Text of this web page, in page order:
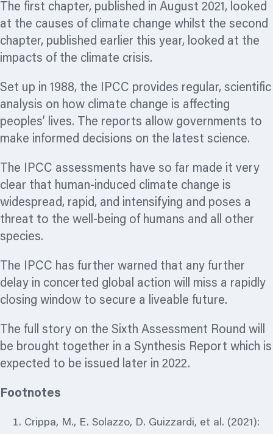
The first chapter, published in August 2021, looked
at the causes of climate change whilst the second
chapter, published earlier this year, looked at the
impacts of the climate crisis.
Set up in 1988, the IPCC provides regular, scientific
analysis on how climate change is affecting
peoples’ lives. The reports allow governments to
make informed decisions on the latest science.
The IPCC assessments have so far made it very
clear that human-induced climate change is
widespread, rapid, and intensifying and poses a
threat to the well-being of humans and all other
species.
The IPCC has further warned that any further
delay in concerted global action will miss a rapidly
closing window to secure a liveable future.
The full story on the Sixth Assessment Round will
be brought together in a Synthesis Report which is
expected to be issued later in 2022.
Footnotes
Crippa, M., E. Solazzo, D. Guizzardi, et al. (2021):